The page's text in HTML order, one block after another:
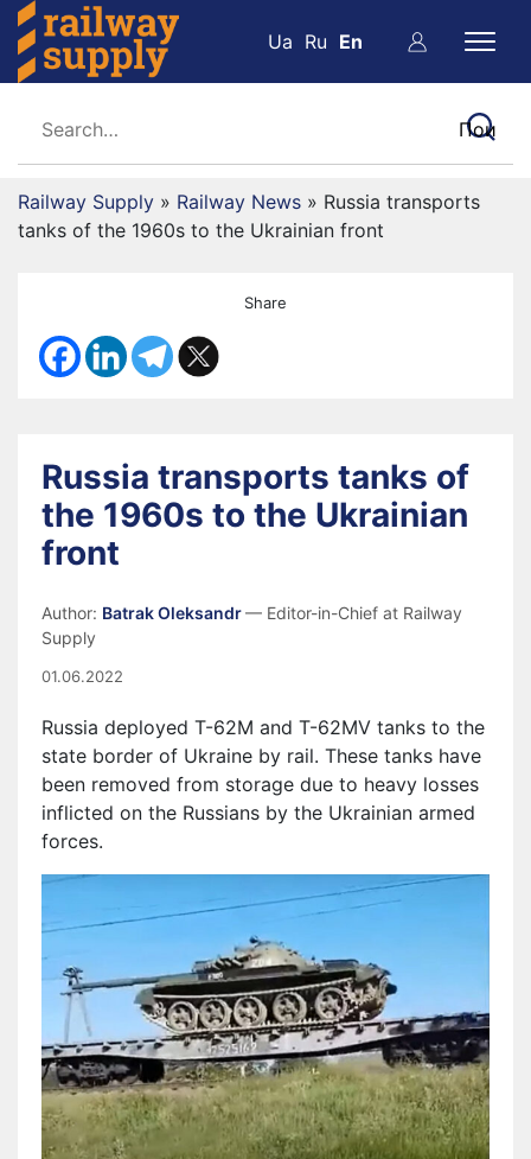
Ua Ru En
Railway Supply » Railway News » Russia transports
tanks of the 1960s to the Ukrainian front
Share
Russia transports tanks of
the 1960s to the Ukrainian
front
Author: Batrak Oleksandr— Editor-in-Chief at Railway
Supply
01.06.2022
Russia deployed T-62M and T-62MV tanks to the
state border of Ukraine by rail. These tanks have
been removed from storage due to heavy losses
inflicted on the Russians by the Ukrainian armed
forces.